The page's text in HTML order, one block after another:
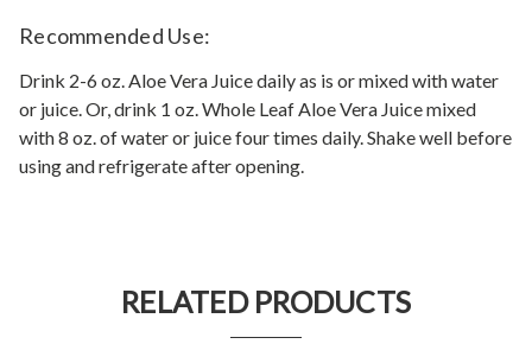
Recommended Use:
Drink 2-6 oz. Aloe Vera Juice daily as is or mixed with water
or juice. Or, drink 1 oz. Whole Leaf Aloe Vera Juice mixed
with 8 oz. of water or juice four times daily. Shake well before
using and refrigerate after opening.
RELATED PRODUCTS